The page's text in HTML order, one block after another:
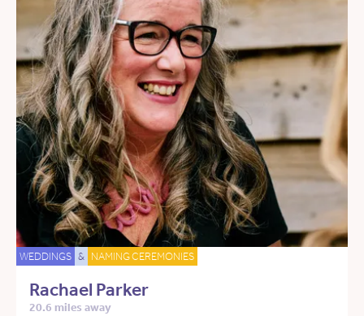
WEDDINGS & NAMING CEREMONIES
Rachael Parker
20.6 miles away